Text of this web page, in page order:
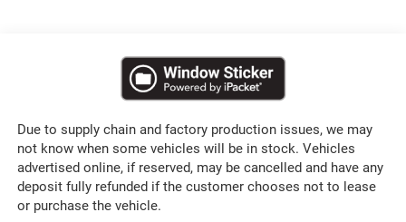
Due to supply chain and factory production issues, we may
not know when some vehicles will be in stock. Vehicles
advertised online, if reserved, may be cancelled and have any
deposit fully refunded if the customer chooses not to lease
or purchase the vehicle.